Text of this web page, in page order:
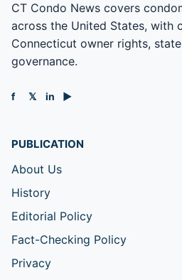
CT Condo News covers
across the United States, with
Connecticut owner rights,
governance.
f 𝕏 in ▶
PUBLICATION
About Us
History
Editorial Policy
Fact-Checking Policy
Privacy